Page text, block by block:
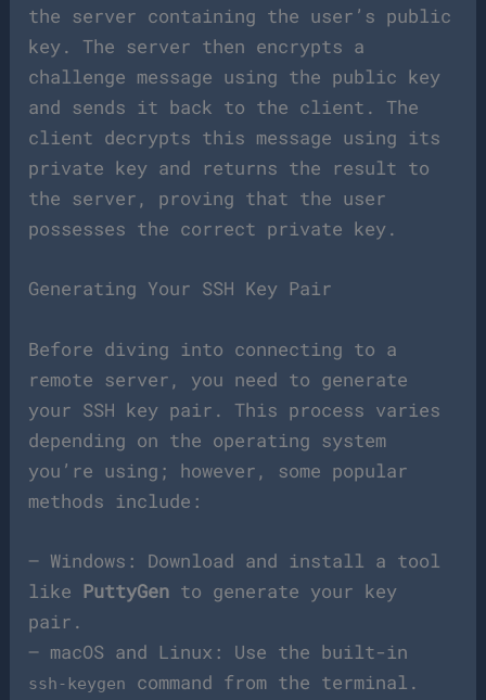
the server containing the user’s public
key. The server then encrypts a
challenge message using the public key
and sends it back to the client. The
client decrypts this message using its
private key and returns the result to
the server, proving that the user
possesses the correct private key.
Generating Your SSH Key Pair
Before diving into connecting to a
remote server, you need to generate
your SSH key pair. This process varies
depending on the operating system
you’re using; however, some popular
methods include:
– Windows: Download and install a tool
like PuttyGen to generate your key
pair.
– macOS and Linux: Use the built-in
ssh-keygen command from the terminal.